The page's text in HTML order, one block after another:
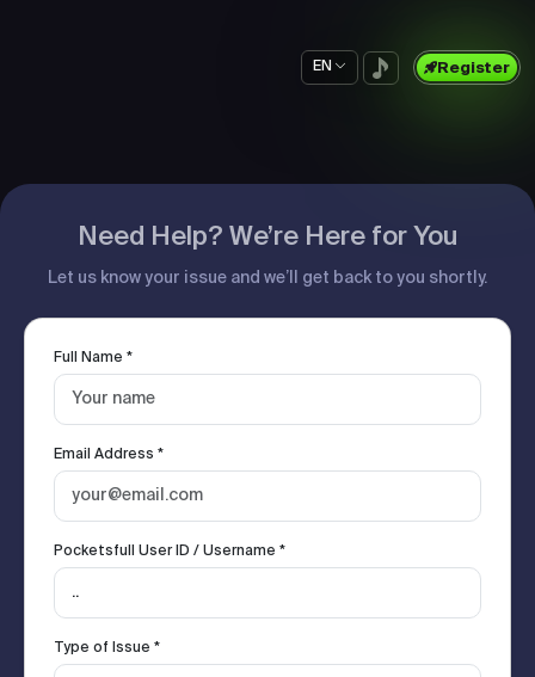
EN Register
Need Help? We’re Here for You
Let us know your issue and we’ll get back to you shortly.
Full Name *
Email Address *
Pocketsfull User ID / Username *
Type of Issue *